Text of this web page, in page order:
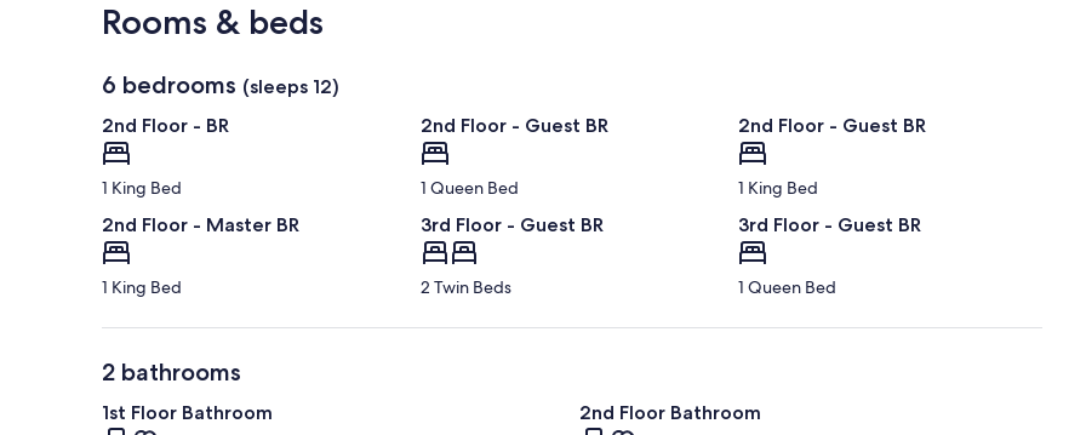
Rooms & beds
6 bedrooms (sleeps 12)
2nd Floor - BR
1 King Bed
2nd Floor - Guest BR
1 Queen Bed
2nd Floor - Guest BR
1 King Bed
2nd Floor - Master BR
1 King Bed
3rd Floor - Guest BR
2 Twin Beds
3rd Floor - Guest BR
1 Queen Bed
2 bathrooms
1st Floor Bathroom 2nd Floor Bathroom